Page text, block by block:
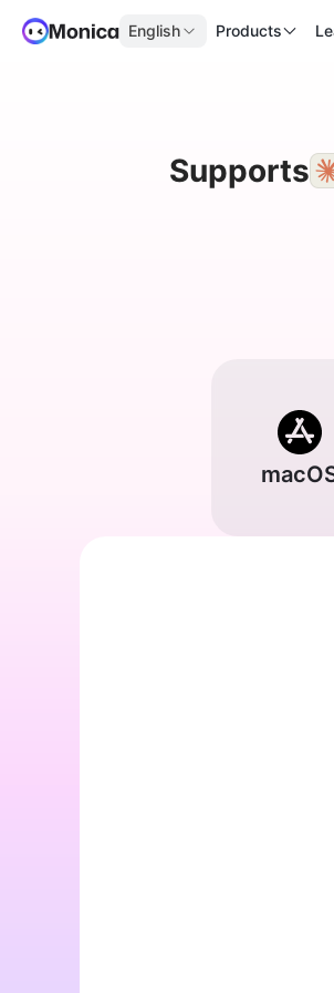
English Products
Supports